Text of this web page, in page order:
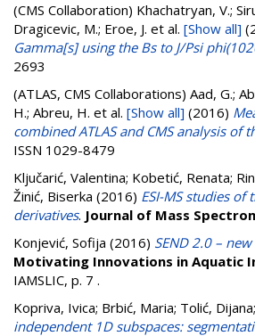
(CMS Collaboration) Khachatryan, V.;
Dragicevic, M.; Eroe, J. et al. [Show all]
Gamma[s] using the Bs to J/Psi
2693
(ATLAS, CMS Collaborations) Aad, G.;
H.; Abreu, H. et al. [Show all] (2016)
combined ATLAS and CMS analysis of
ISSN 1029-8479
Ključarić, Valentina; Kobetić, Renata;
Žinić, Biserka (2016) ESI-MS studies
derivatives. Journal of Mass
Konjević, Sofija (2016) SEND 2.0 –
Motivating Innovations in Aquatic
IAMSLIC, p. 7 .
Kopriva, Ivica; Brbić, Maria; Tolić, Dijana;
independent 1D subspaces: